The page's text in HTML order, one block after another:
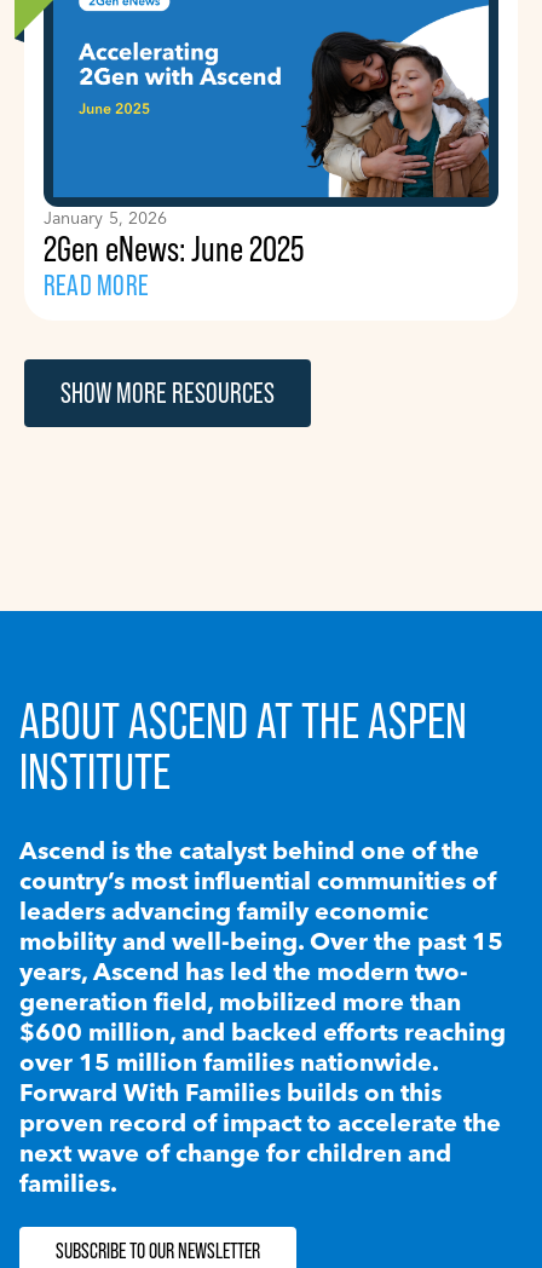
January 5, 2026
2Gen eNews: June 2025
READ MORE
SHOW MORE RESOURCES
ABOUT ASCEND AT THE ASPEN
INSTITUTE
Ascend is the catalyst behind one of the
country’s most influential communities of
leaders advancing family economic
mobility and well-being. Over the past 15
years, Ascend has led the modern two-
generation field, mobilized more than
$600 million, and backed efforts reaching
over 15 million families nationwide.
Forward With Families builds on this
proven record of impact to accelerate the
next wave of change for children and
families.
SUBSCRIBE TO OUR NEWSLETTER